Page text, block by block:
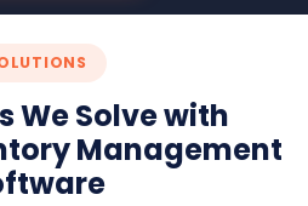
We Solve with
Management